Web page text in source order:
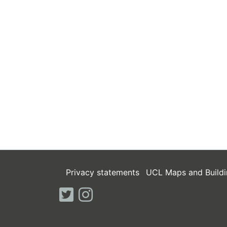
Privacy statements UCL Maps and
twitterinstagram